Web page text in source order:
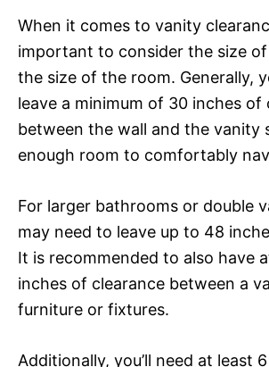
When it comes to vanity
important to consider the size
the size of the room. Generally,
leave a minimum of 30 inches of
between the wall and the vanity
enough room to comfortably
For larger bathrooms or double
may need to leave up to 48
It is recommended to also have
inches of clearance between a
furniture or fixtures.
Additionally, you’ll need at least